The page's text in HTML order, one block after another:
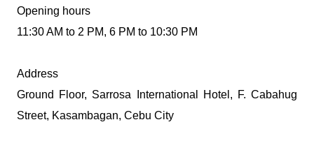
Opening hours
11:30 AM to 2 PM, 6 PM to 10:30 PM
Address
Ground Floor, Sarrosa International Hotel, F. Cabahug
Street, Kasambagan, Cebu City